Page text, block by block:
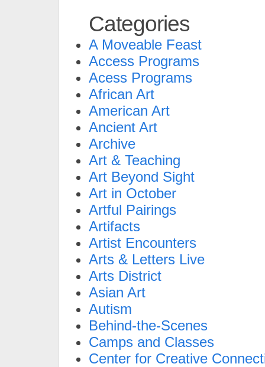
Categories
A Moveable Feast
Access Programs
Acess Programs
African Art
American Art
Ancient Art
Archive
Art & Teaching
Art Beyond Sight
Art in October
Artful Pairings
Artifacts
Artist Encounters
Arts & Letters Live
Arts District
Asian Art
Autism
Behind-the-Scenes
Camps and Classes
Center for Creative